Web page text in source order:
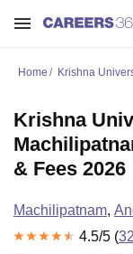
Home Krishna
Krishna
& Fees 2026
Machilipatnam,
4.5/5 (32